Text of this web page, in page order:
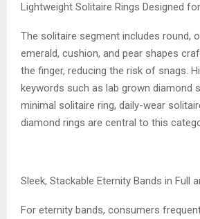
Lightweight Solitaire Rings Designed
The solitaire segment includes round,
emerald, cushion, and pear shapes
the finger, reducing the risk of snags.
keywords such as lab grown diamond
minimal solitaire ring, daily-wear
diamond rings are central to this
Sleek, Stackable Eternity Bands in Full
For eternity bands, consumers